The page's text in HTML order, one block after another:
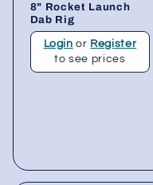
8" Rocket Launch
Dab Rig
Login or Register
to see prices